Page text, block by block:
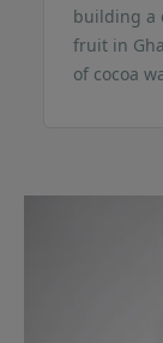
building a
fruit in
of cocoa